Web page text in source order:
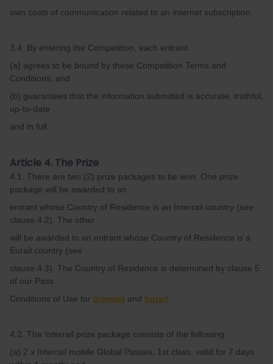
own costs of communication related to an internet subscription.
3.4. By entering the Competition, each entrant:
(a) agrees to be bound by these Competition Terms and
Conditions; and
(b) guarantees that the information submitted is accurate, truthful,
up-to-date
and in full.
Article 4. The Prize
4.1. There are two (2) prize packages to be won. One prize
package will be awarded to an
entrant whose Country of Residence is an Interrail country (see
clause 4.2). The other
will be awarded to an entrant whose Country of Residence is a
Eurail country (see
clause 4.3). The Country of Residence is determined by clause 5
of our Pass
Conditions of Use for Interrail and Eurail
4.2. The Interrail prize package consists of the following:
(a) 2 x Interrail mobile Global Passes, 1st class, valid for 7 days